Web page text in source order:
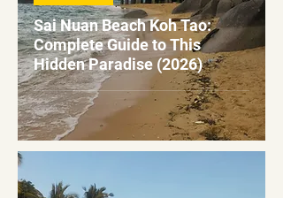
Sai Nuan Beach Koh Tao:
Complete Guide to This
Hidden Paradise (2026)